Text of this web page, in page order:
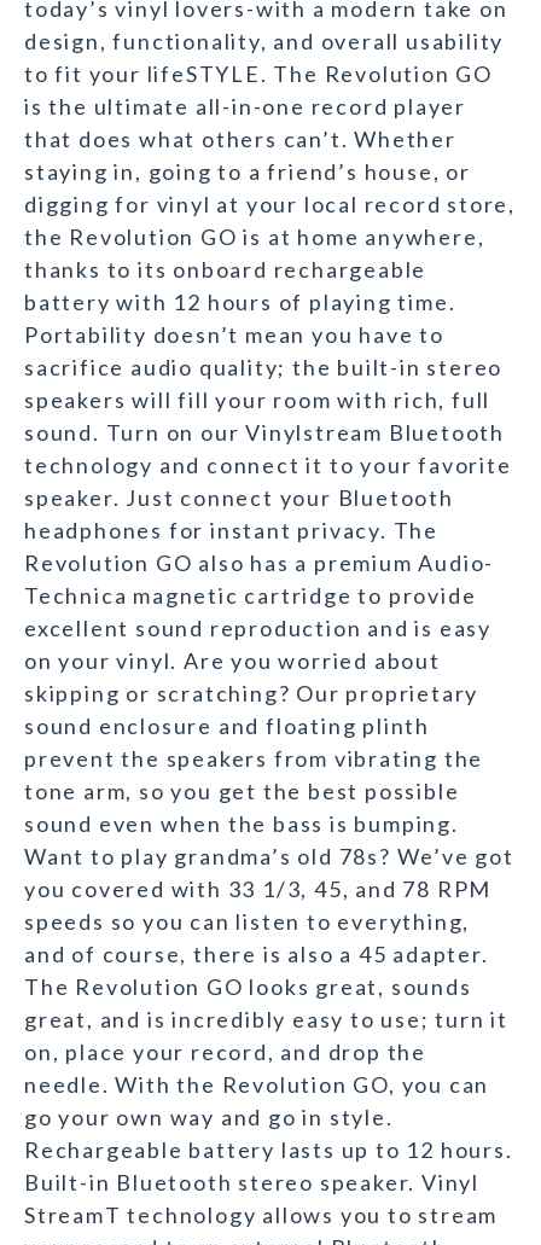
today’s vinyl lovers-with a modern take on
design, functionality, and overall usability
to fit your lifeSTYLE. The Revolution GO
is the ultimate all-in-one record player
that does what others can’t. Whether
staying in, going to a friend’s house, or
digging for vinyl at your local record store,
the Revolution GO is at home anywhere,
thanks to its onboard rechargeable
battery with 12 hours of playing time.
Portability doesn’t mean you have to
sacrifice audio quality; the built-in stereo
speakers will fill your room with rich, full
sound. Turn on our Vinylstream Bluetooth
technology and connect it to your favorite
speaker. Just connect your Bluetooth
headphones for instant privacy. The
Revolution GO also has a premium Audio-
Technica magnetic cartridge to provide
excellent sound reproduction and is easy
on your vinyl. Are you worried about
skipping or scratching? Our proprietary
sound enclosure and floating plinth
prevent the speakers from vibrating the
tone arm, so you get the best possible
sound even when the bass is bumping.
Want to play grandma’s old 78s? We’ve got
you covered with 33 1/3, 45, and 78 RPM
speeds so you can listen to everything,
and of course, there is also a 45 adapter.
The Revolution GO looks great, sounds
great, and is incredibly easy to use; turn it
on, place your record, and drop the
needle. With the Revolution GO, you can
go your own way and go in style.
Rechargeable battery lasts up to 12 hours.
Built-in Bluetooth stereo speaker. Vinyl
StreamT technology allows you to stream